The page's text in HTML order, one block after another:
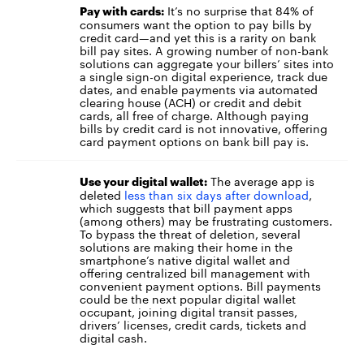
Pay with cards:It’s no surprise that 84% of
consumers want the option to pay bills by
credit card—and yet this is a rarity on bank
bill pay sites. A growing number of non-bank
solutions can aggregate your billers’ sites into
a single sign-on digital experience, track due
dates, and enable payments via automated
clearing house (ACH) or credit and debit
cards, all free of charge. Although paying
bills by credit card is not innovative, offering
card payment options on bank bill pay is.
Use your digital wallet:The average app is
deleted less than six days after download,
which suggests that bill payment apps
(among others) may be frustrating customers.
To bypass the threat of deletion, several
solutions are making their home in the
smartphone’s native digital wallet and
offering centralized bill management with
convenient payment options. Bill payments
could be the next popular digital wallet
occupant, joining digital transit passes,
drivers’ licenses, credit cards, tickets and
digital cash.